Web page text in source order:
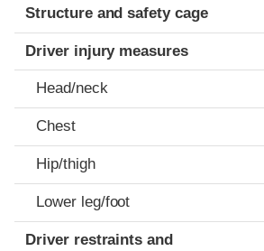
Structure and safety cage
Driver injury measures
Head/neck
Chest
Hip/thigh
Lower leg/foot
Driver restraints and